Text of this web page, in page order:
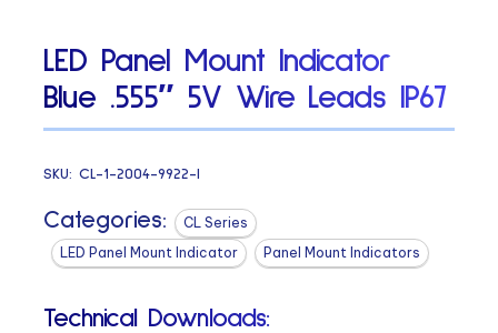
LED Panel Mount Indicator
Blue .555″ 5V Wire Leads IP67
SKU:CL-1-2004-9922-I
Categories:
CL Series
LED Panel Mount Indicator
Panel Mount Indicators
Technical Downloads: